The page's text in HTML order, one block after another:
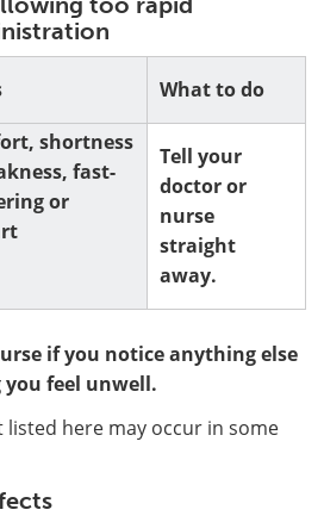
What to do
shortness
fast-
or
Tell your
doctor or
nurse
straight
away.
if you notice anything else
feel unwell.
here may occur in some